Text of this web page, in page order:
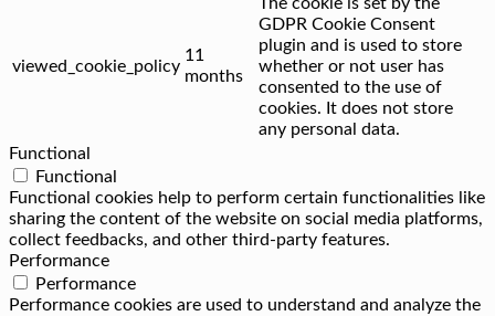
viewed_cookie_policy
11
months
The cookie is set by the
GDPR Cookie Consent
plugin and is used to store
whether or not user has
consented to the use of
cookies. It does not store
any personal data.
Functional
Functional
Functional cookies help to perform certain functionalities like
sharing the content of the website on social media platforms,
collect feedbacks, and other third-party features.
Performance
Performance
Performance cookies are used to understand and analyze the